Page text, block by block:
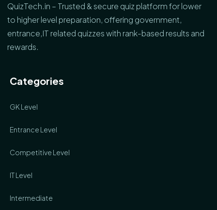
QuizTech.in – Trusted & secure quiz platform for lower
to higher level preparation, offering government,
entrance,IT related quizzes with rank-based results and
rewards.
Categories
GK Level
Entrance Level
Competitive Level
IT Level
Intermediate